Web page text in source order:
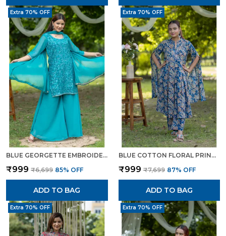
Extra 70% OFF
BLUE GEORGETTE EMBROIDERED KURTA SET WITH FLARED PANTS DUPATTA FOR WOMEN
₹999 ₹6,699 85% OFF
ADD TO BAG
Extra 70% OFF
BLUE COTTON FLORAL PRINTED CAPE STYLE KURTA SET FOR WOMEN
₹999 ₹7,699 87% OFF
ADD TO BAG
Extra 70% OFF Extra 70% OFF